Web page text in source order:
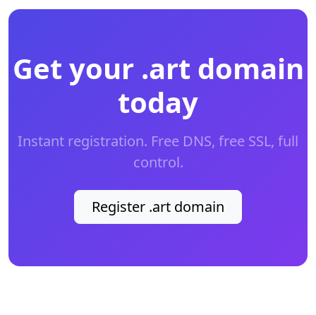
Get your .art domain
today
Instant registration. Free DNS, free SSL, full
control.
Register .art domain